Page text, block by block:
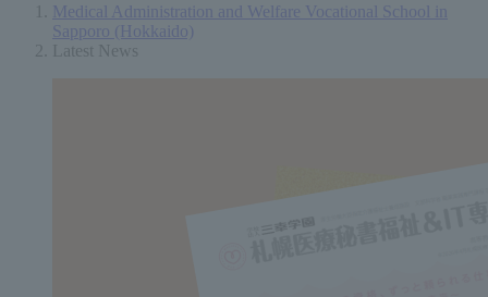
Medical Administration and Welfare Vocational School in
Sapporo (Hokkaido)
Latest News